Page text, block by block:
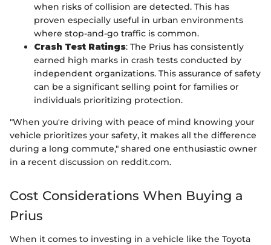
when risks of collision are detected. This has
proven especially useful in urban environments
where stop-and-go traffic is common.
Crash Test Ratings: The Prius has consistently
earned high marks in crash tests conducted by
independent organizations. This assurance of safety
can be a significant selling point for families or
individuals prioritizing protection.
"When you're driving with peace of mind knowing your
vehicle prioritizes your safety, it makes all the difference
during a long commute," shared one enthusiastic owner
in a recent discussion on reddit.com.
Cost Considerations When Buying a
Prius
When it comes to investing in a vehicle like the Toyota